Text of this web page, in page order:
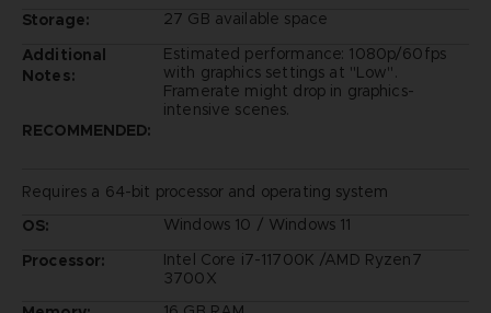
Storage:
27 GB available space
Additional
Notes:
Estimated performance: 1080p/60fps
with graphics settings at "Low".
Framerate might drop in graphics-
intensive scenes.
RECOMMENDED:
Requires a 64-bit processor and operating system
OS:
Windows 10 / Windows 11
Processor:
Intel Core i7-11700K /AMD Ryzen7
3700X